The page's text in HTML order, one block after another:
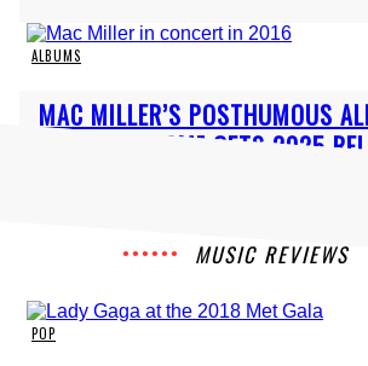
ALBUMS
Section
Heading
MAC MILLER’S POSTHUMOUS
“BALLOONERISM” GETS 2025
MUSIC REVIEWS
POP